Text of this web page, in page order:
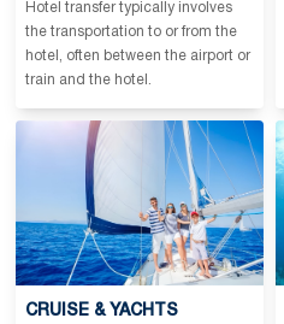
Hotel transfer typically involves
the transportation to or from the
hotel, often between the airport or
train and the hotel.
CRUISE & YACHTS